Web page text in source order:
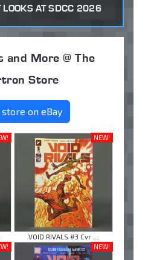
LOOKS AT SDCC 2026
and More @ The
Store
on eBay
NEW!
VOID RIVALS #3 Cvr ...
NEW!